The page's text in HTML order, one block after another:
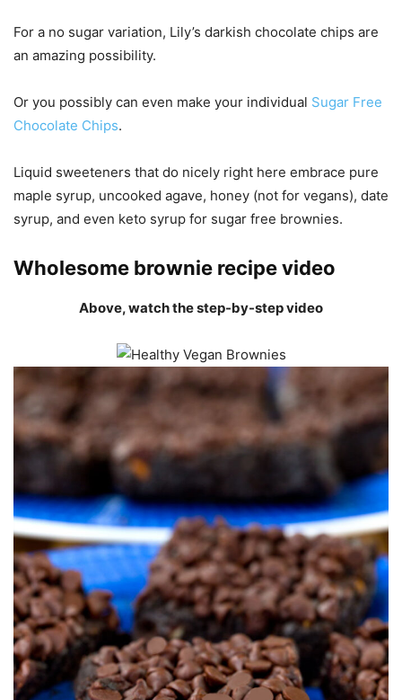
For a no sugar variation, Lily’s darkish chocolate chips are
an amazing possibility.
Or you possibly can even make your individual Sugar Free
Chocolate Chips.
Liquid sweeteners that do nicely right here embrace pure
maple syrup, uncooked agave, honey (not for vegans), date
syrup, and even keto syrup for sugar free brownies.
Wholesome brownie recipe video
Above, watch the step-by-step video